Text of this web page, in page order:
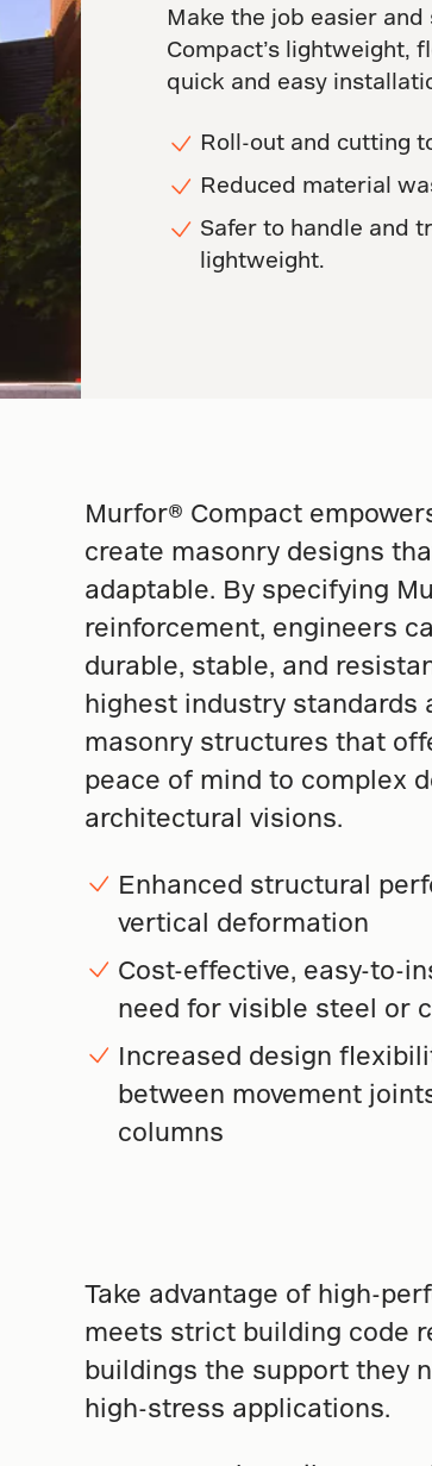
Make the job easier
Compact’s lightweight,
quick and easy
Roll-out and cutting
Reduced material
Safer to handle and
lightweight.
Murfor® Compact
create masonry designs
adaptable. By specifying
reinforcement, engineers
durable, stable, and
highest industry standards
masonry structures that
peace of mind to complex
architectural visions.
Enhanced structural
vertical deformation
Cost-effective, easy-to-
need for visible steel or
Increased design
between movement
columns
Take advantage of high-
meets strict building code
buildings the support they
high-stress applications.